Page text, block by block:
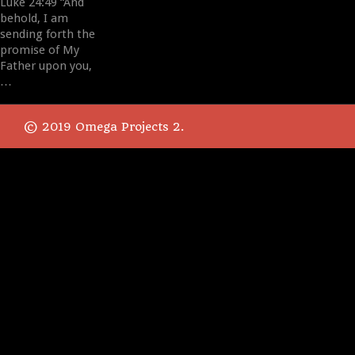
behold, I am
sending forth the
promise of My
Father upon you,
…
© 2019 Omega Projects 2.